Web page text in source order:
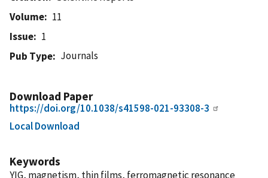
Volume
11
Issue
1
Pub Type
Journals
Download Paper
https://doi.org/10.1038/s41598-021-93308-3
Local Download
Keywords
YIG, magnetism, thin films, ferromagnetic resonance